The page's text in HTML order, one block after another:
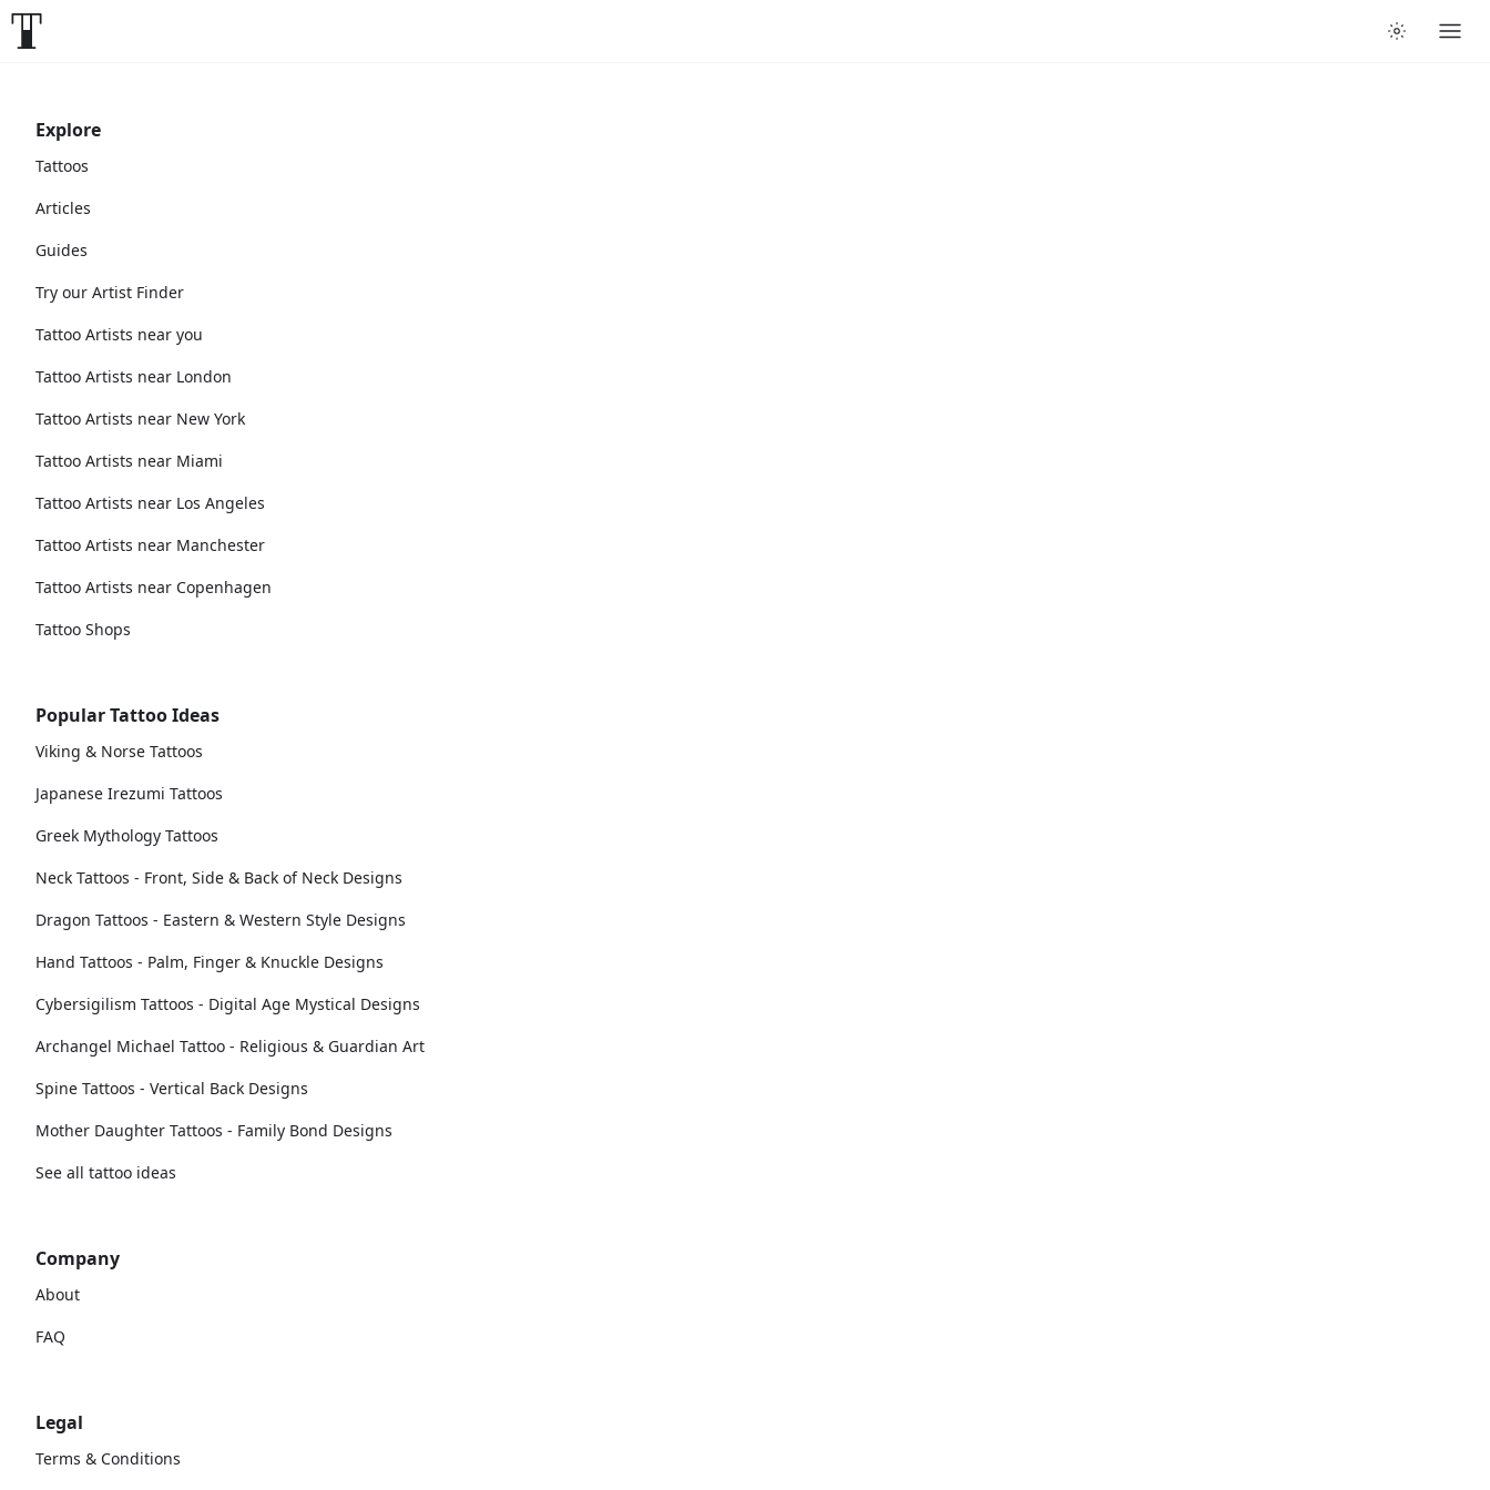
Explore
Tattoos
Articles
Guides
Try our Artist Finder
Tattoo Artists near you
Tattoo Artists near London
Tattoo Artists near New York
Tattoo Artists near Miami
Tattoo Artists near Los Angeles
Tattoo Artists near Manchester
Tattoo Artists near Copenhagen
Tattoo Shops
Popular Tattoo Ideas
Viking & Norse Tattoos
Japanese Irezumi Tattoos
Greek Mythology Tattoos
Neck Tattoos - Front, Side & Back of Neck Designs
Dragon Tattoos - Eastern & Western Style Designs
Hand Tattoos - Palm, Finger & Knuckle Designs
Cybersigilism Tattoos - Digital Age Mystical Designs
Archangel Michael Tattoo - Religious & Guardian Art
Spine Tattoos - Vertical Back Designs
Mother Daughter Tattoos - Family Bond Designs
See all tattoo ideas
Company
About
FAQ
Legal
Terms & Conditions